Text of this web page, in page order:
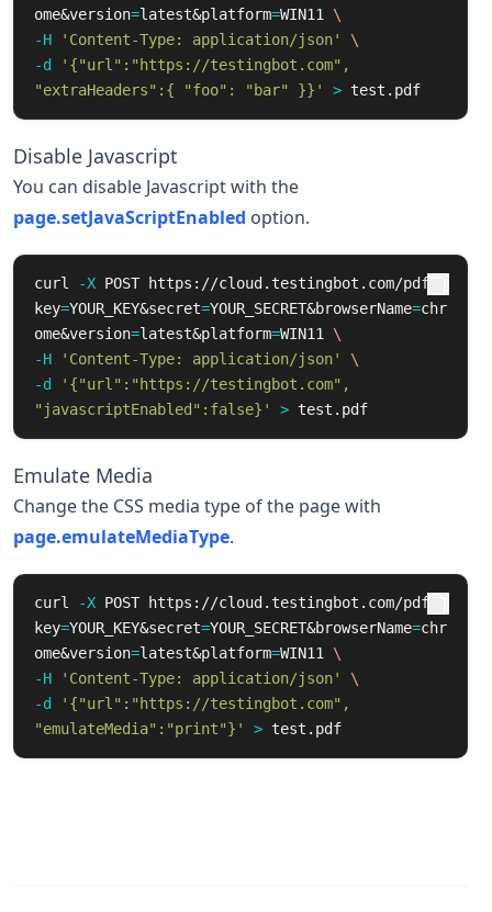
ome&version=latest&platform=WIN11 \
-H
'Content-Type: application/json'
\
-d
'{"url":"https://testingbot.com",
"extraHeaders":{ "foo": "bar" }}'
> test.pdf
Disable Javascript
You can disable Javascript with the
page.setJavaScriptEnabled option.
curl -X POST https://cloud.testingbot.com/pdf?
key=YOUR_KEY&secret=YOUR_SECRET&browserName=chr
ome&version=latest&platform=WIN11 \
-H
'Content-Type: application/json'
\
-d
'{"url":"https://testingbot.com",
"javascriptEnabled":false}'
> test.pdf
Emulate Media
Change the CSS media type of the page with
page.emulateMediaType.
curl -X POST https://cloud.testingbot.com/pdf?
key=YOUR_KEY&secret=YOUR_SECRET&browserName=chr
ome&version=latest&platform=WIN11 \
-H
'Content-Type: application/json'
\
-d
'{"url":"https://testingbot.com",
"emulateMedia":"print"}'
> test.pdf